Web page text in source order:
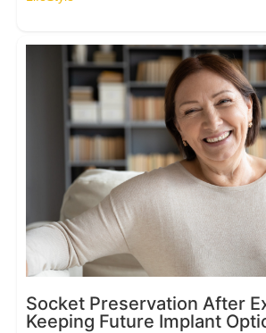
Socket Preservation After
Keeping Future Implant